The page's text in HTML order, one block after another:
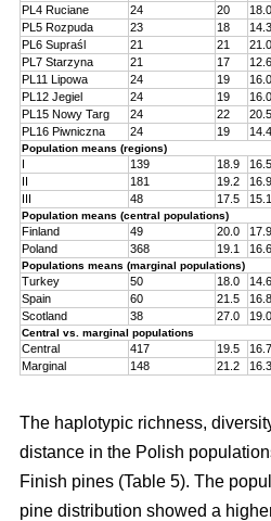
PL4 Ruciane
24 20
PL5 Rozpuda
23 18
PL6 Supraśl
21 21
PL7 Starzyna
21 17
PL11 Lipowa
24 19
PL12 Jegiel
24 19
PL15 Nowy Targ
24 22
PL16 Piwniczna
24 19
Population means (regions)
I 139 18.9
II
181 19.2
III
48 17.5
Population means (central populations)
Finland 49 20.0
Poland
368 19.1
Populations means (marginal populations)
Turkey 50 18.0
Spain
60 21.5
Scotland
38 27.0
Central vs. marginal populations
Central 417 19.5
Marginal
148 21.2
The haplotypic richness,
distance in the Polish
Finish pines (Table 5). The
pine distribution showed a